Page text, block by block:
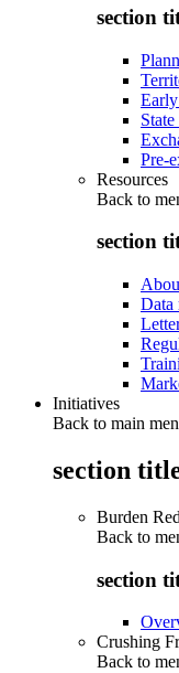
section
Pre-
Resources
Back to
section
Data
Initiatives
Back to main
section
Burden
Back to
section
Crushing
Back to